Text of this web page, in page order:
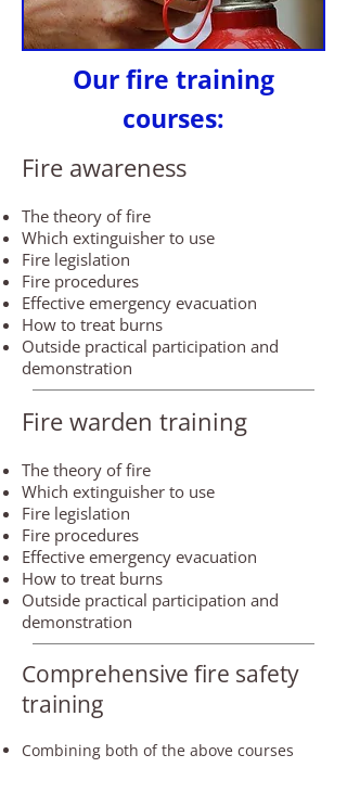
Our fire training
courses:
Fire awareness
The theory of fire
Which extinguisher to use
Fire legislation
Fire procedures
Effective emergency evacuation
How to treat burns
Outside practical participation and
demonstration
Fire warden training
The theory of fire
Which extinguisher to use
Fire legislation
Fire procedures
Effective emergency evacuation
How to treat burns
Outside practical participation and
demonstration
Comprehensive fire safety
training
Combining both of the above courses